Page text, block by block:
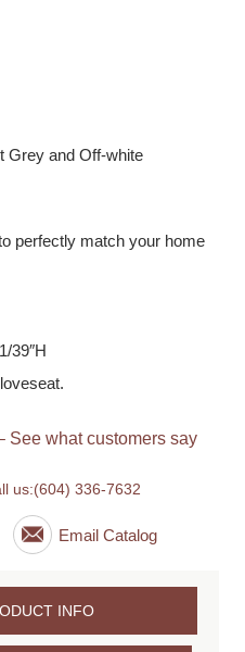
Grey and Off-white
perfectly match your home
39″H
See what customers say
us:(604) 336-7632
INFO